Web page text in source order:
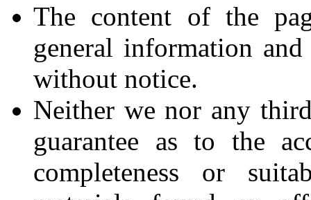
The content of the
general information
without notice.
Neither we nor any
guarantee as to the
completeness or